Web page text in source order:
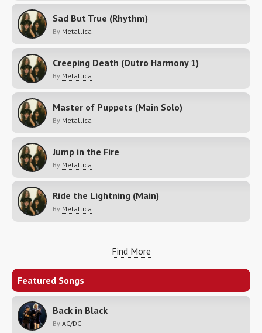
Sad But True (Rhythm)
By Metallica
Creeping Death (Outro Harmony 1)
By Metallica
Master of Puppets (Main Solo)
By Metallica
Jump in the Fire
By Metallica
Ride the Lightning (Main)
By Metallica
Find More
Featured Songs
Back in Black
By AC/DC